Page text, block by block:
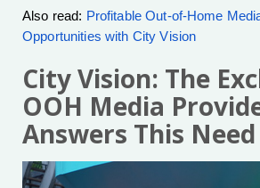
Also read: Profitable Out-of-Home
Opportunities with City Vision
City Vision: The
OOH Media
Answers This Need